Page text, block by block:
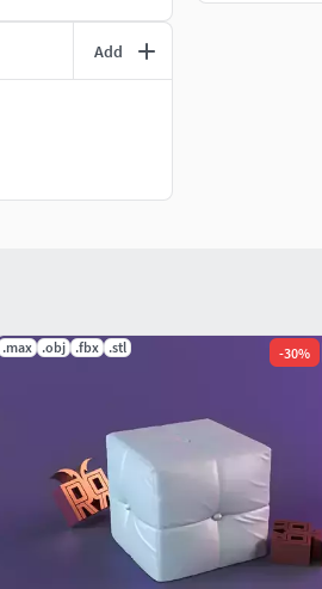
Add
.max .obj .fbx .stl -30%